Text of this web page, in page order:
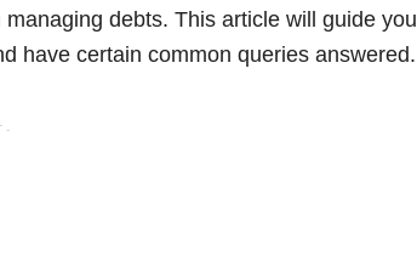
debts. This article will guide you
have certain common queries answered.
-